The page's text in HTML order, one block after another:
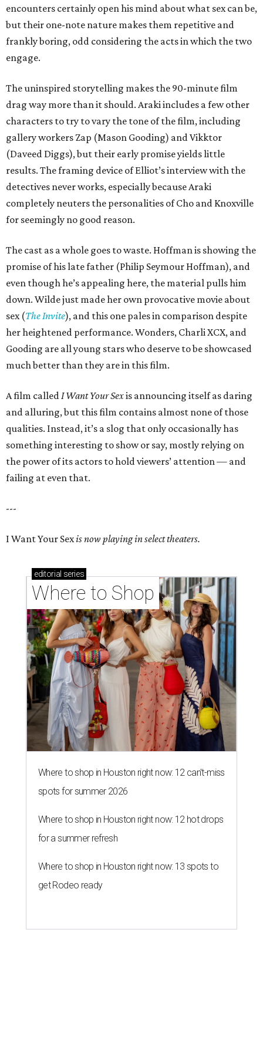
encounters certainly open his mind about what sex can be,
but their one-note nature makes them repetitive and
frankly boring, odd considering the acts in which the two
engage.
The uninspired storytelling makes the 90-minute film
drag way more than it should. Araki includes a few other
characters to try to vary the tone of the film, including
gallery workers Zap (Mason Gooding) and Vikktor
(Daveed Diggs), but their early promise yields little
results. The framing device of Elliot’s interview with the
detectives never works, especially because Araki
completely neuters the personalities of Cho and Knoxville
for seemingly no good reason.
The cast as a whole goes to waste. Hoffman is showing the
promise of his late father (Philip Seymour Hoffman), and
even though he’s appealing here, the material pulls him
down. Wilde just made her own provocative movie about
sex (The Invite), and this one pales in comparison despite
her heightened performance. Wonders, Charli XCX, and
Gooding are all young stars who deserve to be showcased
much better than they are in this film.
A film calledI Want Your Sexis announcing itself as daring
and alluring, but this film contains almost none of those
qualities. Instead, it’s a slog that only occasionally has
something interesting to show or say, mostly relying on
the power of its actors to hold viewers’ attention — and
failing at even that.
---
I Want Your Sexis now playing in select theaters.
editorial series
Where to Shop
Where to shop in Houston right now: 12 can't-miss
spots for summer 2026
Where to shop in Houston right now: 12 hot drops
for a summer refresh
Where to shop in Houston right now: 13 spots to
get Rodeo ready